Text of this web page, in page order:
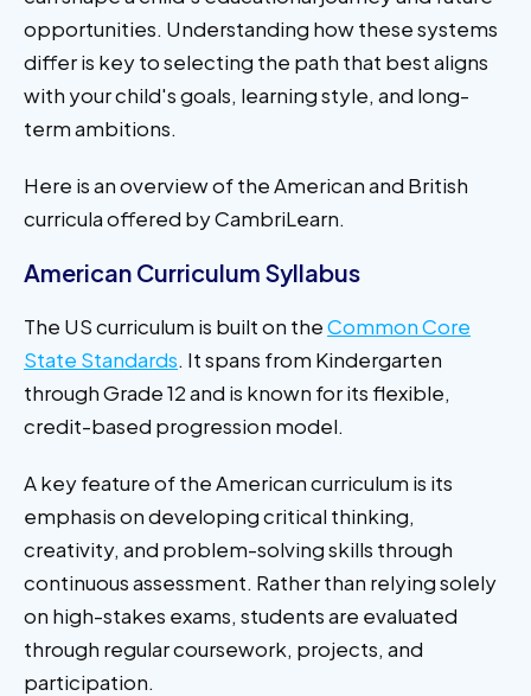
opportunities. Understanding how these systems
differ is key to selecting the path that best aligns
with your child's goals, learning style, and long-
term ambitions.
Here is an overview of the American and British
curricula offered by CambriLearn.
American Curriculum Syllabus
The US curriculum is built on theCommon Core
State Standards. It spans from Kindergarten
through Grade 12 and is known for its flexible,
credit-based progression model.
A key feature of the American curriculum is its
emphasis on developing critical thinking,
creativity, and problem-solving skills through
continuous assessment. Rather than relying solely
on high-stakes exams, students are evaluated
through regular coursework, projects, and
participation.